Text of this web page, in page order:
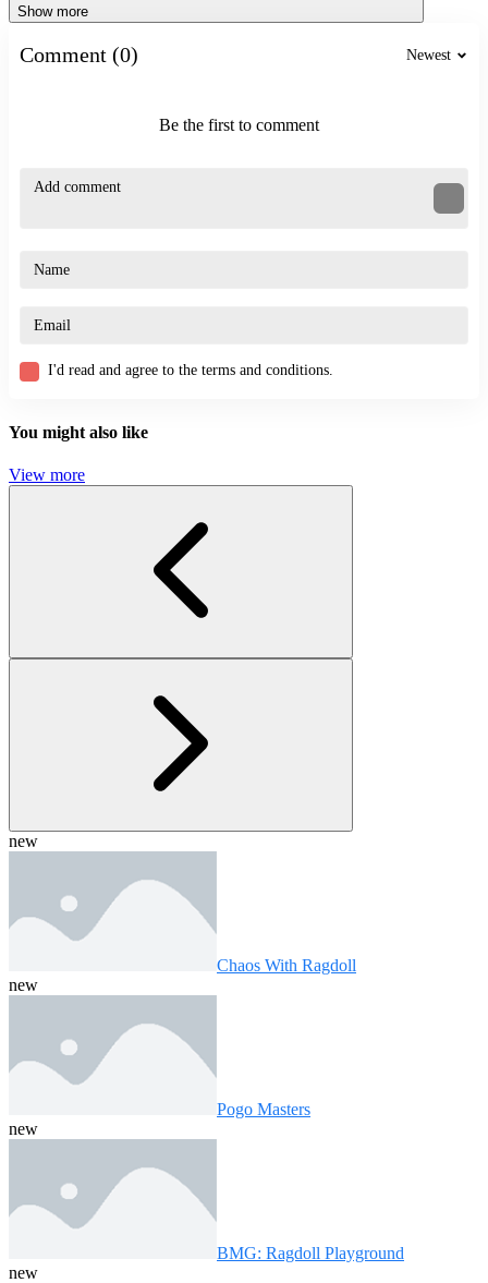
Show more
Comment (0) Newest
Be the first to comment
I'd read and agree to the terms and conditions.
You might also like
View more
new
Chaos With Ragdoll
new
Pogo Masters
new
BMG: Ragdoll Playground
new